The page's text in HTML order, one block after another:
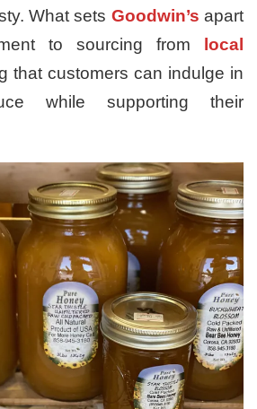
What sets Goodwin’s apart
to sourcing from local
that customers can indulge in
while supporting their